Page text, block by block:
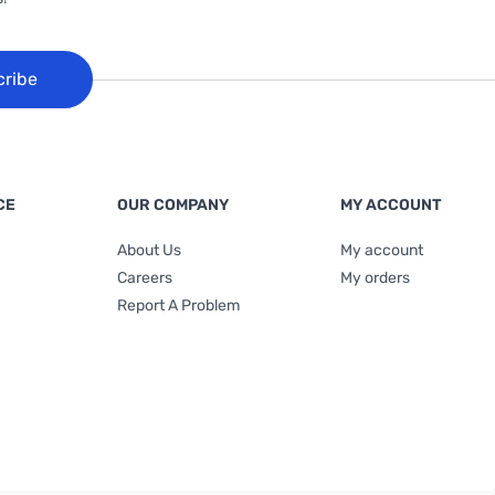
OUR COMPANY
About Us
Careers
Report A Problem
MY ACCOUNT
My account
My orders